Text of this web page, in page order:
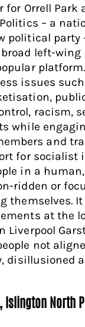
for Orrell Park
– a
political party
broad left-
issues
racism,
while
and
for socialist
in a
ridden or
themselves. It
at the
Liverpool
not
disillusioned
Islington North